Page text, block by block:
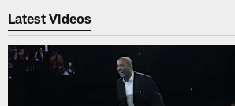
Latest Videos